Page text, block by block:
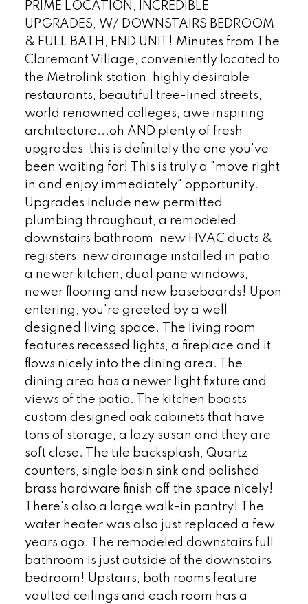
PRIME LOCATION, INCREDIBLE
UPGRADES, W/ DOWNSTAIRS BEDROOM
& FULL BATH, END UNIT! Minutes from The
Claremont Village, conveniently located to
the Metrolink station, highly desirable
restaurants, beautiful tree-lined streets,
world renowned colleges, awe inspiring
architecture...oh AND plenty of fresh
upgrades, this is definitely the one you've
been waiting for! This is truly a "move right
in and enjoy immediately" opportunity.
Upgrades include new permitted
plumbing throughout, a remodeled
downstairs bathroom, new HVAC ducts &
registers, new drainage installed in patio,
a newer kitchen, dual pane windows,
newer flooring and new baseboards! Upon
entering, you're greeted by a well
designed living space. The living room
features recessed lights, a fireplace and it
flows nicely into the dining area. The
dining area has a newer light fixture and
views of the patio. The kitchen boasts
custom designed oak cabinets that have
tons of storage, a lazy susan and they are
soft close. The tile backsplash, Quartz
counters, single basin sink and polished
brass hardware finish off the space nicely!
There's also a large walk-in pantry! The
water heater was also just replaced a few
years ago. The remodeled downstairs full
bathroom is just outside of the downstairs
bedroom! Upstairs, both rooms feature
vaulted ceilings and each room has a